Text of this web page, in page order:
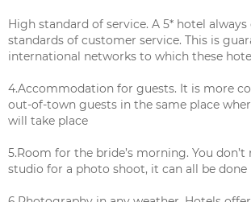
High standard of service. A 5* hotel
standards of customer service. This is
international networks to which these
4.Accommodation for guests. It is more
out-of-town guests in the same place
will take place
5.Room for the bride’s morning. You
studio for a photo shoot, it can all be